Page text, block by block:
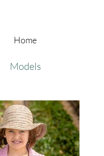
Home
Models